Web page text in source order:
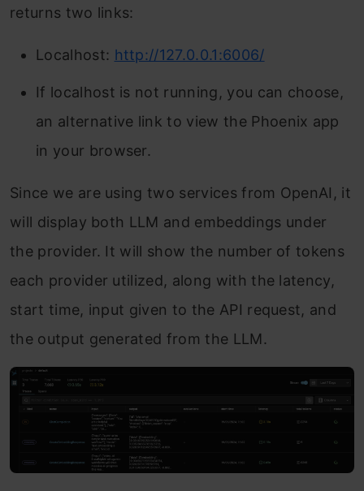
returns two links:
Localhost: http://127.0.0.1:6006/
If localhost is not running, you can choose,
an alternative link to view the Phoenix app
in your browser.
Since we are using two services from OpenAI, it
will display both LLM and embeddings under
the provider. It will show the number of tokens
each provider utilized, along with the latency,
start time, input given to the API request, and
the output generated from the LLM.